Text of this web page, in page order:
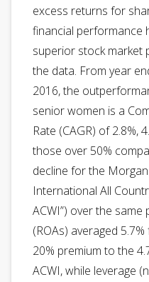
excess returns for
financial performance
superior stock market
the data. From year
2016, the
senior women is a
Rate (CAGR) of 2.8%,
those over 50%
decline for the
International All
ACWI”) over the
(ROAs) averaged
20% premium to the
ACWI, while leverage